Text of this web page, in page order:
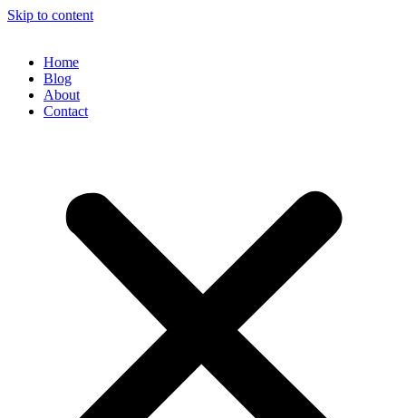
Skip to content
Home
Blog
About
Contact